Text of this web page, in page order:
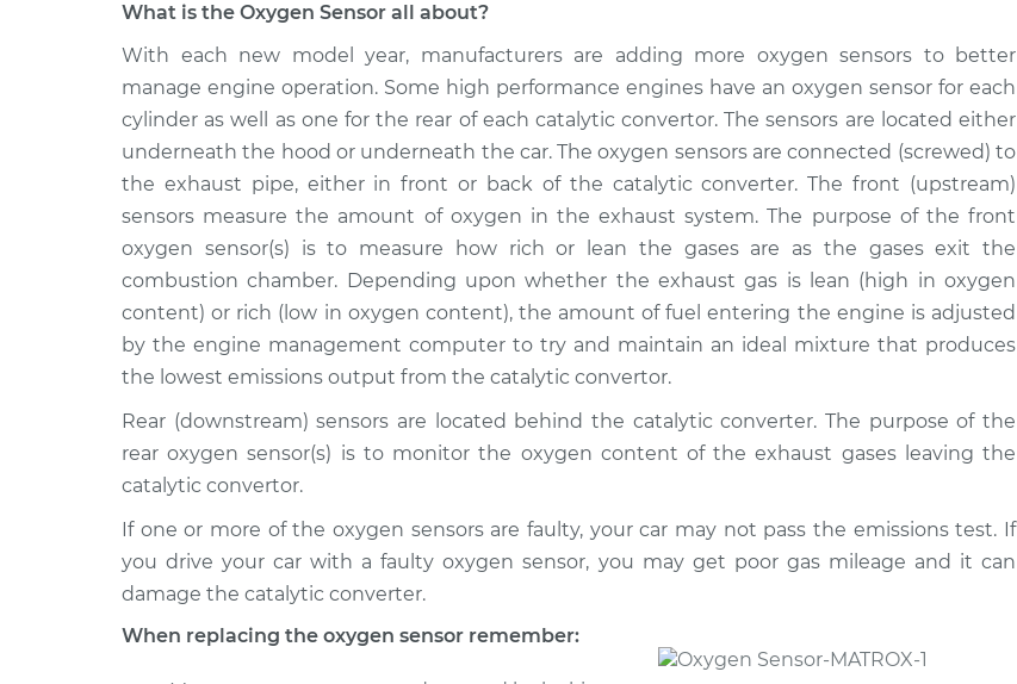
2004 Suzuki
L6-2.5L
Oxygen Sensor -
Front/Upper/Upstream Replacement
$775.72
$934.50-
$1402.74
2006 Suzuki
L6-2.5L
Oxygen Sensor -
Front/Upper/Upstream Replacement
$1020.11
$1240.47-
$1897.44
2005 Suzuki
Verona
L6-2.5L
Oxygen Sensor -
Rear/Lower/Downstream Replacement
$766.71
$923.75 -
$1390.68
2006 Suzuki
Verona
L6-2.5L
Oxygen Sensor -
Rear/Lower/Downstream Replacement
$606.71
$723.75 -
$1070.68
2005 Suzuki
Verona
Oxygen Sensor -
Front/Upper/Upstream Replacement
$766.71
$925.22-
$1393.26
Verona
L6-2.5L
Oxygen Sensor -
Rear/Lower/Downstream Replacement
$766.71
$923.89-
$1390.93
What is the Oxygen Sensor all about?
With each new model year, manufacturers are adding more oxygen sensors to better
manage engine operation. Some high performance engines have an oxygen sensor for each
cylinder as well as one for the rear of each catalytic convertor. The sensors are located either
underneath the hood or underneath the car. The oxygen sensors are connected (screwed) to
the exhaust pipe, either in front or back of the catalytic converter. The front (upstream)
sensors measure the amount of oxygen in the exhaust system. The purpose of the front
oxygen sensor(s) is to measure how rich or lean the gases are as the gases exit the
combustion chamber. Depending upon whether the exhaust gas is lean (high in oxygen
content) or rich (low in oxygen content), the amount of fuel entering the engine is adjusted
by the engine management computer to try and maintain an ideal mixture that produces
the lowest emissions output from the catalytic convertor.
Rear (downstream) sensors are located behind the catalytic converter. The purpose of the
rear oxygen sensor(s) is to monitor the oxygen content of the exhaust gases leaving the
catalytic convertor.
If one or more of the oxygen sensors are faulty, your car may not pass the emissions test. If
you drive your car with a faulty oxygen sensor, you may get poor gas mileage and it can
damage the catalytic converter.
When replacing the oxygen sensor remember: